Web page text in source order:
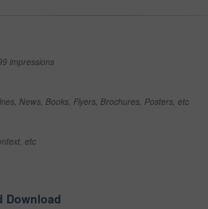
impressions
News, Books, Flyers, Brochures, Posters, etc
etc
Download